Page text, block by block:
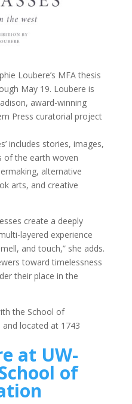
Loubere’s MFA thesis
May 19. Loubere is
award-winning
Press curatorial project
includes stories, images,
of the earth woven
alternative
arts, and creative
create a deeply
layered experience
and touch,” she adds.
toward timelessness
their place in the
the School of
and located at 1743
at UW-
of